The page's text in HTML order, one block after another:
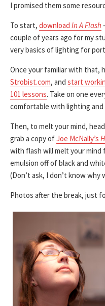
I promised them some
To start, download In A Flash
couple of years ago for my
very basics of lighting for
Once your familiar with that,
Strobist.com, and start
101 lessons. Take on one
comfortable with lighting
Then, to melt your mind,
grab a copy ofJoe McNally’s
with flash will melt your
emulsion off of black and
(Don’t ask, I don’t know why
Photos after the break, just